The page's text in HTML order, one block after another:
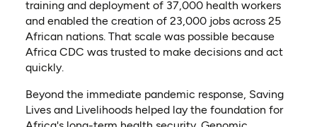
training and deployment of 37,000 health workers
and enabled the creation of 23,000 jobs across 25
African nations. That scale was possible because
Africa CDC was trusted to make decisions and act
quickly.
Beyond the immediate pandemic response, Saving
Lives and Livelihoods helped lay the foundation for